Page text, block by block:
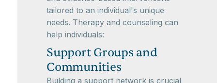
tailored to an individual's unique
needs. Therapy and counseling can
help individuals:
Support Groups and
Communities
Building a support network is crucial